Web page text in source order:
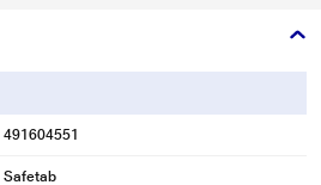
491604551
Safetab